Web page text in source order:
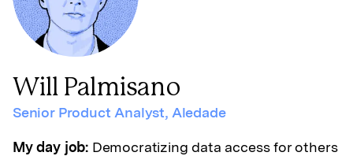
Will Palmisano
Senior Product Analyst, Aledade
My day job: Democratizing data access for others